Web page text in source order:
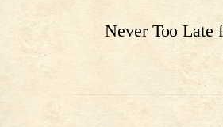
Never Too Late